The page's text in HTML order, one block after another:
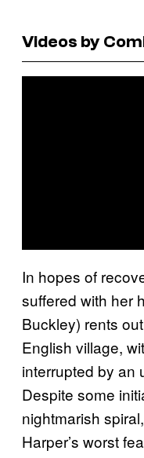
Videos by
In hopes of
suffered with her
Buckley) rents
English village,
interrupted by an
Despite some
nightmarish
Harper’s worst